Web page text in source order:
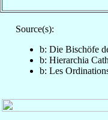
Source(s):
b: Die Bischöfe
b: Hierarchia
b: Les